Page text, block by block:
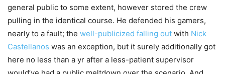
general public to some extent, however stored the crew
pulling in the identical course. He defended his gamers,
nearly to a fault; the well-publicized falling out with Nick
Castellanos was an exception, but it surely additionally got
here no less than a yr after a less-patient supervisor